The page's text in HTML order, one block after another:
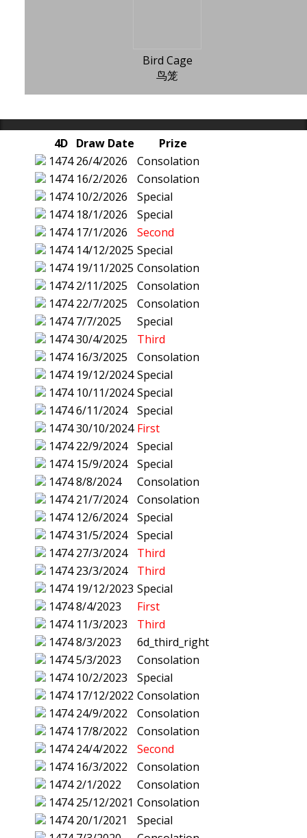
Bird Cage
鸟笼
4D Draw Date
Prize
1474 26/4/2026
Consolation
1474 16/2/2026
Consolation
1474 10/2/2026
Special
1474 18/1/2026
Special
1474 17/1/2026
Second
1474 14/12/2025 Special
1474 19/11/2025 Consolation
1474 2/11/2025
Consolation
1474 22/7/2025
Consolation
1474 7/7/2025
Special
147430/4/2025
Third
1474 16/3/2025
Consolation
1474 19/12/2024 Special
1474 10/11/2024 Special
14746/11/2024
Special
147430/10/2024 First
1474 22/9/2024
Special
1474 15/9/2024
Special
14748/8/2024
Consolation
1474 21/7/2024
Consolation
1474 12/6/2024
Special
147431/5/2024
Special
1474 27/3/2024
Third
1474 23/3/2024
Third
1474 19/12/2023 Special
14748/4/2023
First
1474 11/3/2023
Third
14748/3/2023
6d_third_right
14745/3/2023
Consolation
1474 10/2/2023
Special
1474 17/12/2022 Consolation
1474 24/9/2022
Consolation
1474 17/8/2022
Consolation
1474 24/4/2022
Second
1474 16/3/2022
Consolation
1474 2/1/2022
Consolation
1474 25/12/2021 Consolation
1474 20/1/2021
Special